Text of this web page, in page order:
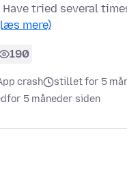
tried several
mere)
190
crash
stillet for 5
for 5 måneder siden